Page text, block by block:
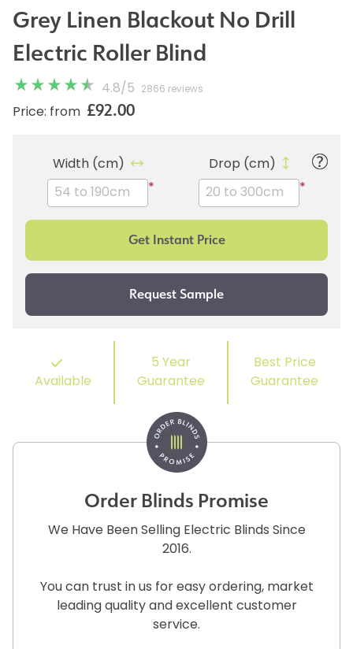
Grey Linen Blackout No Drill
Electric Roller Blind
4.8/ 5 2866 reviews
Price: from £92.00
Width (cm)
*
Drop (cm)
*
Available
5 Year
Guarantee
Best Price
Guarantee
Order Blinds Promise
We Have Been Selling Electric Blinds Since
2016.
You can trust in us for easy ordering, market
leading quality and excellent customer
service.